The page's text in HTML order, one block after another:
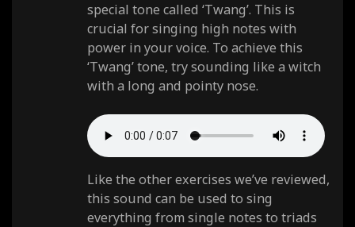
special tone called ‘Twang’. This is
crucial for singing high notes with
power in your voice. To achieve this
‘Twang’ tone, try sounding like a witch
with a long and pointy nose.
Like the other exercises we’ve reviewed,
this sound can be used to sing
everything from single notes to triads